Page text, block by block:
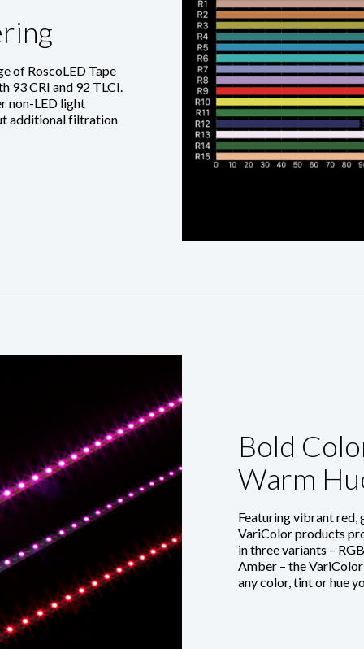
of RoscoLED Tape
93 CRI and 92 TLCI.
non-LED light
additional filtration
Bold
Warm
Featuring vibrant red,
VariColor products
in three variants –
Amber – the
any color, tint or hue